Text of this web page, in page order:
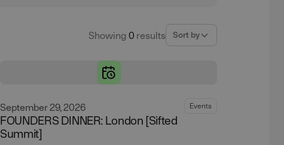
Showing 0 results Sort by
September 29, 2026 Events
FOUNDERS DINNER: London [Sifted
Summit]